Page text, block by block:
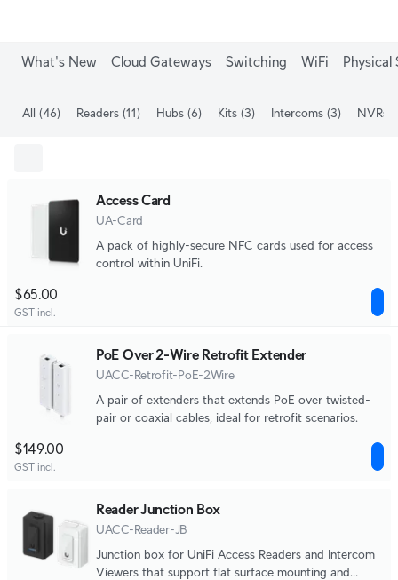
What's New Cloud Gateways Switching WiFi Physical
All (46) Readers (11) Hubs (6) Kits (3) Intercoms (3) NVRs
Access Card
UA-Card
A pack of highly-secure NFC cards used for access
control within UniFi.
$65.00
GST incl.
PoE Over 2-Wire Retrofit Extender
UACC-Retrofit-PoE-2Wire
A pair of extenders that extends PoE over twisted-
pair or coaxial cables, ideal for retrofit scenarios.
$149.00
GST incl.
Reader Junction Box
UACC-Reader-JB
Junction box for UniFi Access Readers and Intercom
Viewers that support flat surface mounting and